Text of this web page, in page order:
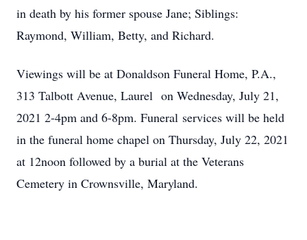
in death by his former spouse Jane; Siblings:
Raymond, William, Betty, and Richard.
Viewings will be at Donaldson Funeral Home, P.A.,
313 Talbott Avenue, Laurel on Wednesday, July 21,
2021 2-4pm and 6-8pm. Funeral services will be held
in the funeral home chapel on Thursday, July 22, 2021
at 12noon followed by a burial at the Veterans
Cemetery in Crownsville, Maryland.